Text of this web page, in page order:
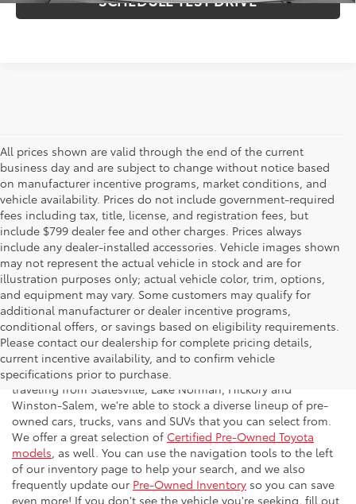
All prices shown are valid through the end of the current
business day and are subject to change without notice based
on manufacturer incentive programs, market conditions, and
vehicle availability. Prices do not include government-required
fees including tax, title, license, and registration fees, but
include $799 dealer fee and other charges. Prices always
include any dealer-installed accessories. Vehicle images shown
may not represent the actual vehicle in stock and are for
illustration purposes only; actual vehicle color, trim, options,
and equipment may vary. Some customers may qualify for
additional manufacturer or dealer incentive programs,
conditional offers, or savings based on eligibility requirements.
Please contact our dealership for complete pricing details,
current incentive availability, and to confirm vehicle
specifications prior to purchase.
Flow Toyota offers a great selection of quality pre-owned
vehicles to the greater Charlotte area. With customers
traveling from Statesville, Lake Norman, Hickory and
Winston-Salem, we're able to stock a diverse lineup of pre-
owned cars, trucks, vans and SUVs that you can select from.
We offer a great selection of Certified Pre-Owned Toyota
models , as well. You can use the navigation tools to the left
of our inventory page to help your search, and we also
frequently update our Pre-Owned Inventory so you can save
even more! If you don't see the vehicle you're seeking, fill out